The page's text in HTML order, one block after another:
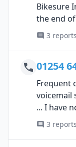
Bikesure
the end
3
01254
Frequent
voicemail
... I have
3